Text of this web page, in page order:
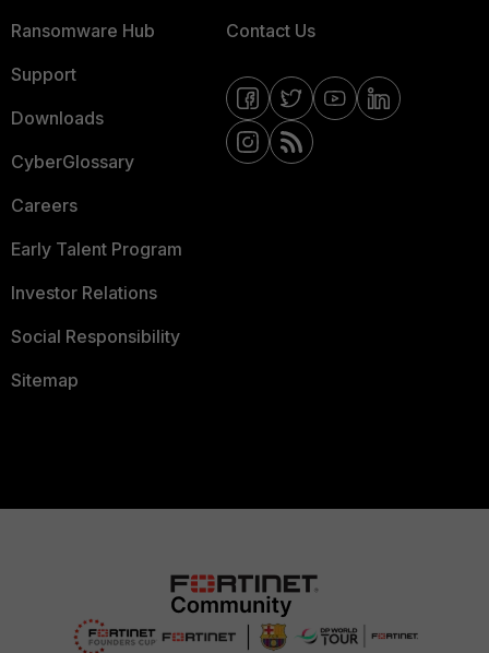
Ransomware Hub
Support
Downloads
CyberGlossary
Careers
Early Talent Program
Investor Relations
Social Responsibility
Sitemap
Contact Us